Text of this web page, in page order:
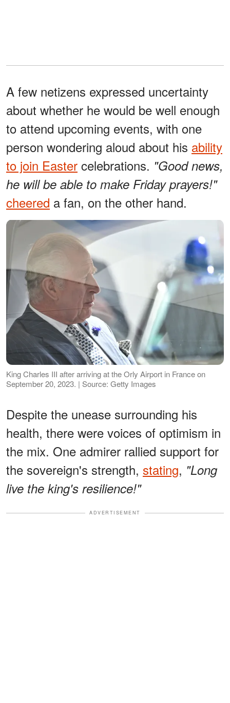
A few netizens expressed uncertainty
about whether he would be well enough
to attend upcoming events, with one
person wondering aloud about his ability
to join Easter celebrations. "Good news,
he will be able to make Friday prayers!"
cheered a fan, on the other hand.
King Charles III after arriving at the Orly Airport in France on
September 20, 2023. | Source: Getty Images
Despite the unease surrounding his
health, there were voices of optimism in
the mix. One admirer rallied support for
the sovereign's strength, stating, "Long
live the king's resilience!"
ADVERTISEMENT